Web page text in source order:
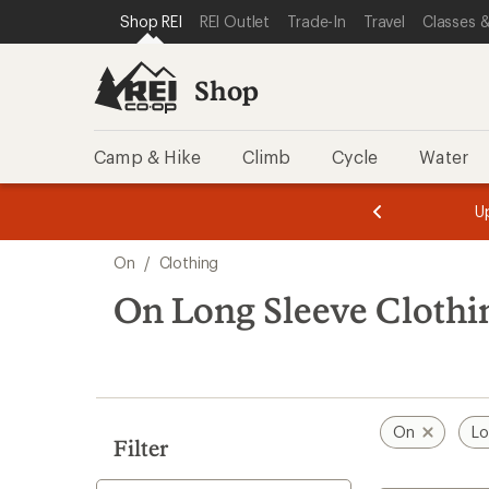
REI ACCESSIBILITY STATEMENT
SKIP TO MAIN CONTENT
SKIP TO SHOP REI CATEGORIES
Shop REI REI Outlet Trade-In Travel Classes
Shop
Camp & Hike Climb Cycle Water
of
of
search
results
On / Clothing
On Long Sleeve
Filter
On